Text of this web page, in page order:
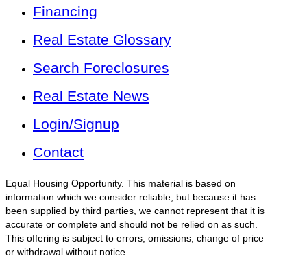
Financing
Real Estate Glossary
Search Foreclosures
Real Estate News
Login/Signup
Contact
Equal Housing Opportunity. This material is based on
information which we consider reliable, but because it has
been supplied by third parties, we cannot represent that it is
accurate or complete and should not be relied on as such.
This offering is subject to errors, omissions, change of price
or withdrawal without notice.